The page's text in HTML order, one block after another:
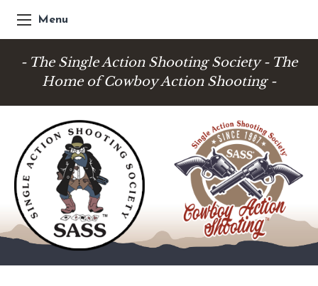
Menu
- The Single Action Shooting Society - The
Home of Cowboy Action Shooting -